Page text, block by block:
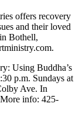
offers recovery
and their loved
Bothell,
Using Buddha’s
p.m. Sundays at
Ave. In
info: 425-